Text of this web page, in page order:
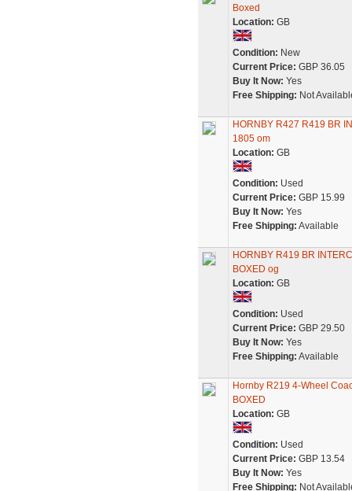
Boxed
Location: GB
Condition: New
Current Price: GBP 36.05
Buy It Now: Yes
Free Shipping: Not
HORNBY R427 R419 BR
1805 om
Location: GB
Condition: Used
Current Price: GBP 15.99
Buy It Now: Yes
Free Shipping: Available
HORNBY R419 BR
BOXED og
Location: GB
Condition: Used
Current Price: GBP 29.50
Buy It Now: Yes
Free Shipping: Available
Hornby R219 4-Wheel
BOXED
Location: GB
Condition: Used
Current Price: GBP 13.54
Buy It Now: Yes
Free Shipping: Not